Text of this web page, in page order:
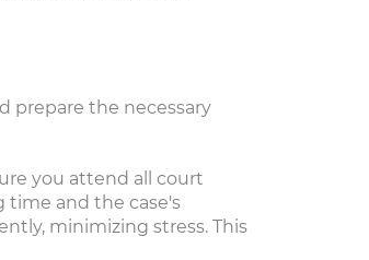
prepare the necessary
you attend all court
time and the case's
minimizing stress. This